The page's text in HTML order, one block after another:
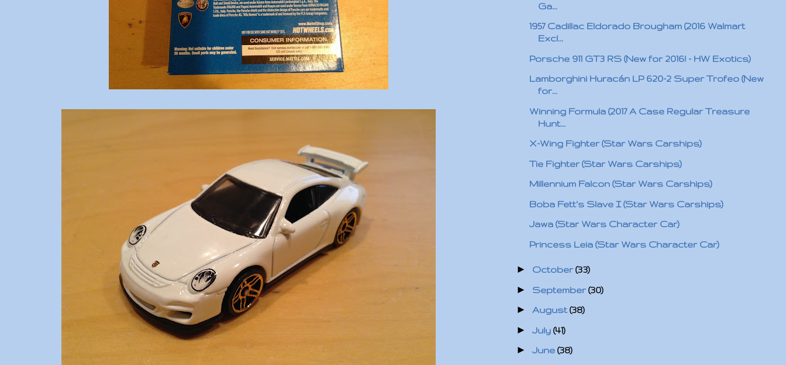
Ga...
1957 Cadillac Eldorado Brougham (2016 Walmart
Excl...
Porsche 911 GT3 RS (New for 2016! - HW Exotics)
Lamborghini Huracán LP 620-2 Super Trofeo (New
for...
Winning Formula (2017 A Case Regular Treasure
Hunt...
X-Wing Fighter (Star Wars Carships)
Tie Fighter (Star Wars Carships)
Millennium Falcon (Star Wars Carships)
Boba Fett's Slave I (Star Wars Carships)
Jawa (Star Wars Character Car)
Princess Leia (Star Wars Character Car)
► October (33)
► September (30)
► August(38)
► July (41)
► June (38)